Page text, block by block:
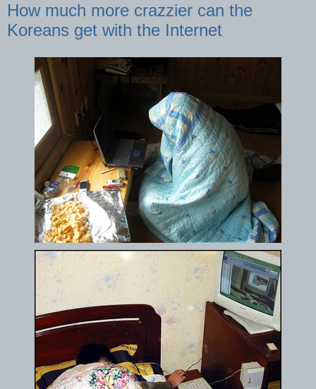
How much more crazzier can the
Koreans get with the Internet